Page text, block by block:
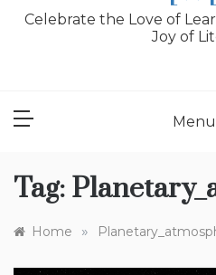
Celebrate the Love of
Joy of
Menu
Tag:
Home »